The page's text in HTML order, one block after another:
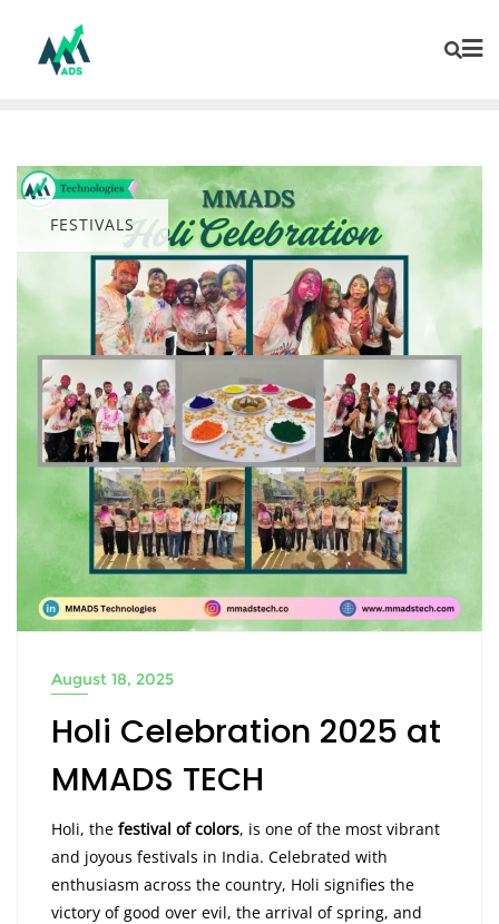
FESTIVALS
August 18, 2025
Holi Celebration 2025 at
MMADS TECH
Holi, the festival of colors, is one of the most vibrant
and joyous festivals in India. Celebrated with
enthusiasm across the country, Holi signifies the
victory of good over evil, the arrival of spring, and